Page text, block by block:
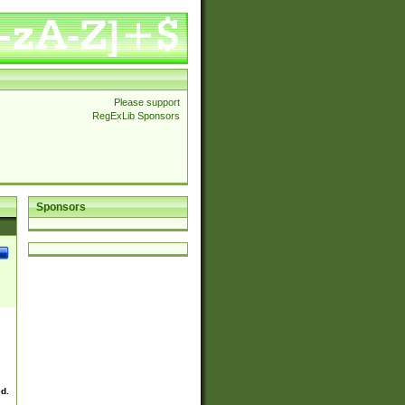
Please support
RegExLib Sponsors
Sponsors